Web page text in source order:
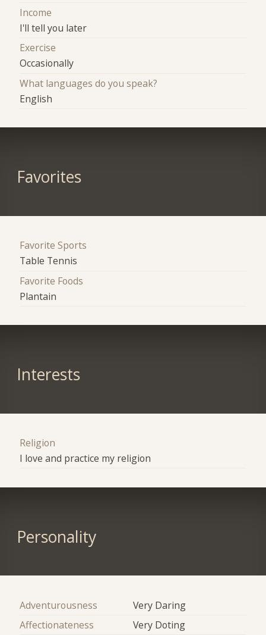
Income
I'll tell you later
Exercise
Occasionally
What languages do you speak?
English
Favorites
Favorite Sports
Table Tennis
Favorite Foods
Plantain
Interests
Religion
I love and practice my religion
Personality
Adventurousness
Very Daring
Affectionateness
Very Doting